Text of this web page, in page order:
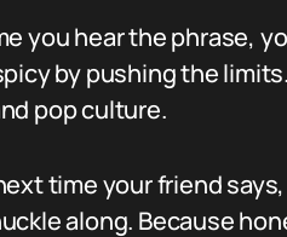
you hear the phrase,
by pushing the
pop culture.
time your friend
along. Because